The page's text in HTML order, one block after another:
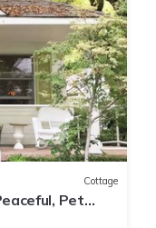
Cottage
Pet